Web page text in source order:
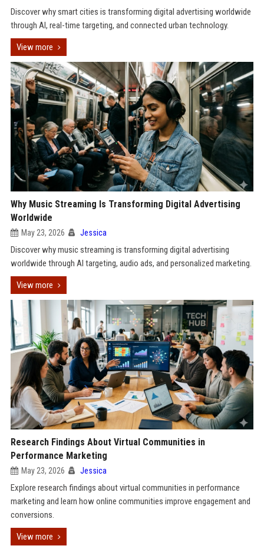
Discover why smart cities is transforming digital advertising worldwide
through AI, real-time targeting, and connected urban technology.
View more
Why Music Streaming Is Transforming Digital Advertising
Worldwide
May 23, 2026 Jessica
Discover why music streaming is transforming digital advertising
worldwide through AI targeting, audio ads, and personalized marketing.
View more
Research Findings About Virtual Communities in
Performance Marketing
May 23, 2026 Jessica
Explore research findings about virtual communities in performance
marketing and learn how online communities improve engagement and
conversions.
View more